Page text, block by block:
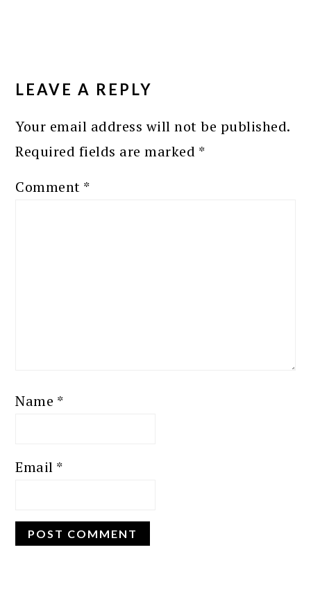
INTERACTIONS
LEAVE A REPLY
Your email address will not be published.
Required fields are marked *
Comment *
Name *
Email *